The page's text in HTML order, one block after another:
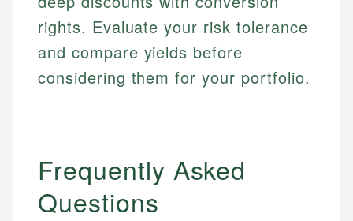
rights. Evaluate your risk tolerance
and compare yields before
considering them for your portfolio.
Frequently Asked
Questions